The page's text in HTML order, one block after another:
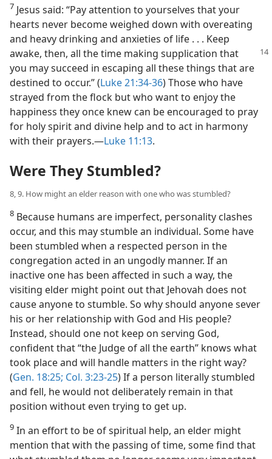
7 Jesus said: “Pay attention to yourselves that your
hearts never become weighed down with overeating
and heavy drinking and anxieties of life . . . Keep
awake, then, all the time making supplication that
you may succeed in escaping all these things that are
destined to occur.” (Luke 21:34-36) Those who have
strayed from the flock but who want to enjoy the
happiness they once knew can be encouraged to pray
for holy spirit and divine help and to act in harmony
with their prayers.​—Luke 11:13.
Were They Stumbled?
8, 9. How might an elder reason with one who was stumbled?
8 Because humans are imperfect, personality clashes
occur, and this may stumble an individual. Some have
been stumbled when a respected person in the
congregation acted in an ungodly manner. If an
inactive one has been affected in such a way, the
visiting elder might point out that Jehovah does not
cause anyone to stumble. So why should anyone sever
his or her relationship with God and His people?
Instead, should one not keep on serving God,
confident that “the Judge of all the earth” knows what
took place and will handle matters in the right way?
(Gen. 18:25; Col. 3:23-25) If a person literally stumbled
and fell, he would not deliberately remain in that
position without even trying to get up.
9 In an effort to be of spiritual help, an elder might
mention that with the passing of time, some find that